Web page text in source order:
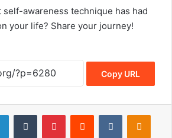
self-awareness technique has had
your life? Share your journey!
Copy URL